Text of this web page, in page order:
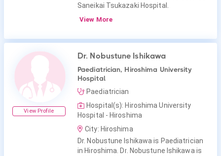
Saneikai Tsukazaki Hospital.
View More
View Profile
Dr. Nobustune Ishikawa
Paediatrician, Hiroshima University
Hospital
Paediatrician
Hospital(s): Hiroshima University
Hospital - Hiroshima
City: Hiroshima
Dr. Nobustune Ishikawa is Paediatrician
in Hiroshima. Dr. Nobustune Ishikawa is